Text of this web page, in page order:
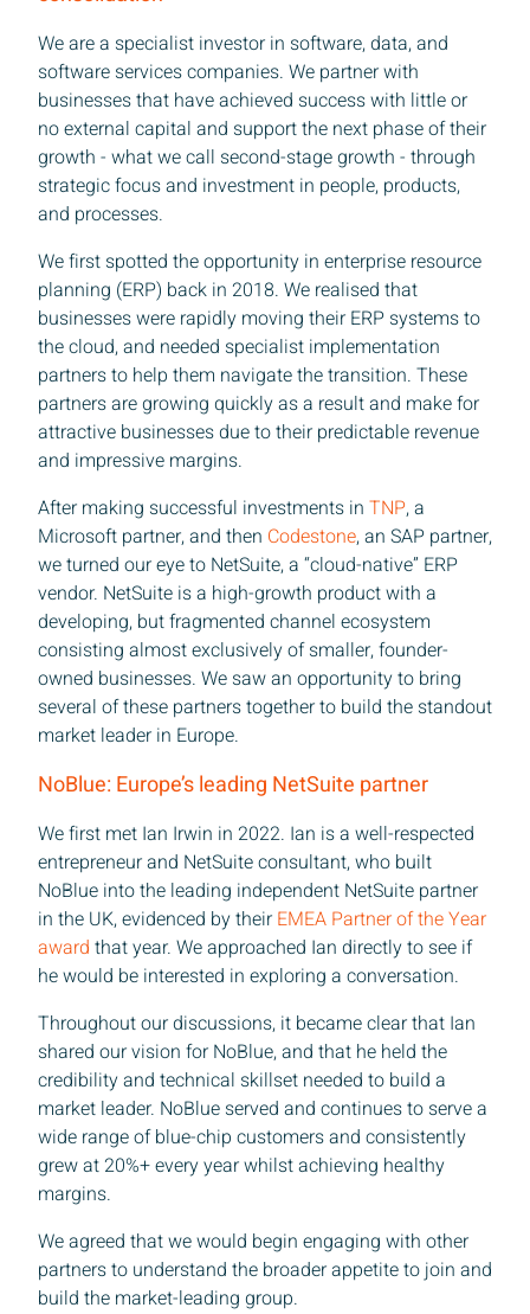
We are a specialist investor in software, data, and
software services companies. We partner with
businesses that have achieved success with little or
no external capital and support the next phase of their
growth - what we call second-stage growth - through
strategic focus and investment in people, products,
and processes.
We first spotted the opportunity in enterprise resource
planning (ERP) back in 2018. We realised that
businesses were rapidly moving their ERP systems to
the cloud, and needed specialist implementation
partners to help them navigate the transition. These
partners are growing quickly as a result and make for
attractive businesses due to their predictable revenue
and impressive margins.
After making successful investments in TNP, a
Microsoft partner, and then Codestone, an SAP partner,
we turned our eye to NetSuite, a “cloud-native” ERP
vendor. NetSuite is a high-growth product with a
developing, but fragmented channel ecosystem
consisting almost exclusively of smaller, founder-
owned businesses. We saw an opportunity to bring
several of these partners together to build the standout
market leader in Europe.
NoBlue: Europe’s leading NetSuite partner
We first met Ian Irwin in 2022. Ian is a well-respected
entrepreneur and NetSuite consultant, who built
NoBlue into the leading independent NetSuite partner
in the UK, evidenced by their EMEA Partner of the Year
award that year. We approached Ian directly to see if
he would be interested in exploring a conversation.
Throughout our discussions, it became clear that Ian
shared our vision for NoBlue, and that he held the
credibility and technical skillset needed to build a
market leader. NoBlue served and continues to serve a
wide range of blue-chip customers and consistently
grew at 20%+ every year whilst achieving healthy
margins.
We agreed that we would begin engaging with other
partners to understand the broader appetite to join and
build the market-leading group.